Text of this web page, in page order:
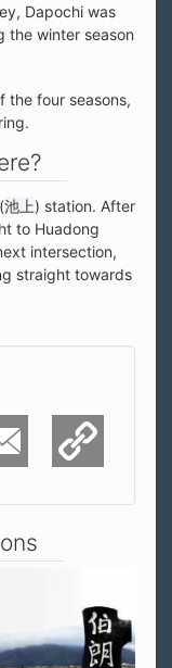
Dapochi was
the winter season
the four seasons,
池上) station. After
to Huadong
intersection,
straight towards
Copy Link